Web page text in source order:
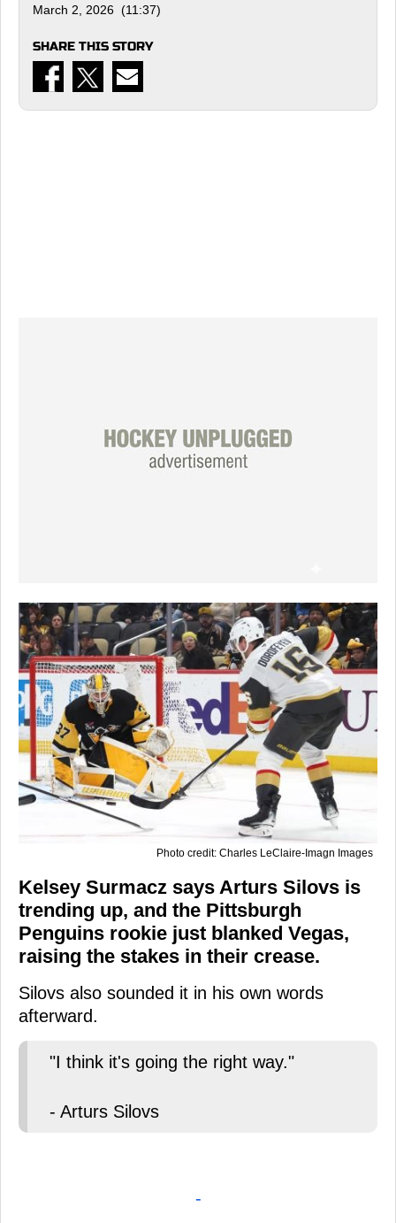
March 2, 2026 (11:37)
SHARE THIS STORY
Photo credit: Charles LeClaire-Imagn Images
Kelsey Surmacz says Arturs Silovs is
trending up, and the Pittsburgh
Penguins rookie just blanked Vegas,
raising the stakes in their crease.
Silovs also sounded it in his own words
afterward.
"I think it's going the right way."
- Arturs Silovs
-